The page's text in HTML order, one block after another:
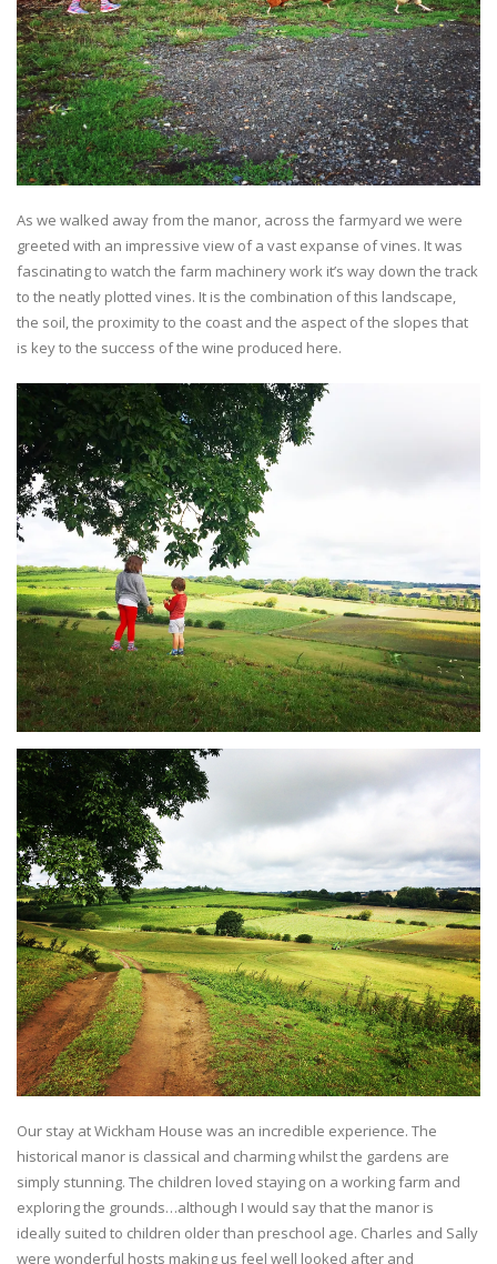
As we walked away from the manor, across the farmyard we were
greeted with an impressive view of a vast expanse of vines. It was
fascinating to watch the farm machinery work it’s way down the track
to the neatly plotted vines. It is the combination of this landscape,
the soil, the proximity to the coast and the aspect of the slopes that
is key to the success of the wine produced here.
Our stay at Wickham House was an incredible experience. The
historical manor is classical and charming whilst the gardens are
simply stunning. The children loved staying on a working farm and
exploring the grounds…although I would say that the manor is
ideally suited to children older than preschool age. Charles and Sally
were wonderful hosts making us feel well looked after and